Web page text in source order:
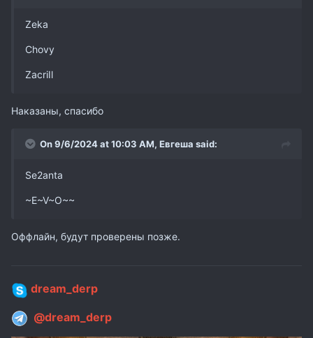
Zeka
Chovy
ZacriIl
Наказаны, спасибо
On 9/6/2024 at 10:03 AM, Евгеша said:
Se2anta
~E~V~O~~
Оффлайн, будут проверены позже.
dream_derp
@dream_derp